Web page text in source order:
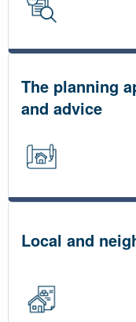
The planning
and advice
Local and